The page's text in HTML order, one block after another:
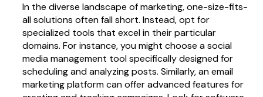
In the diverse landscape of marketing, one-size-fits-
all solutions often fall short. Instead, opt for
specialized tools that excel in their particular
domains. For instance, you might choose a social
media management tool specifically designed for
scheduling and analyzing posts. Similarly, an email
marketing platform can offer advanced features for